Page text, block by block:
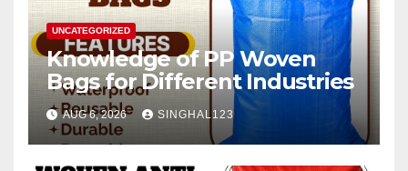
UNCATEGORIZED
Knowledge of PP Woven
Bags for Different Industries
AUG 6, 2026 SINGHAL123